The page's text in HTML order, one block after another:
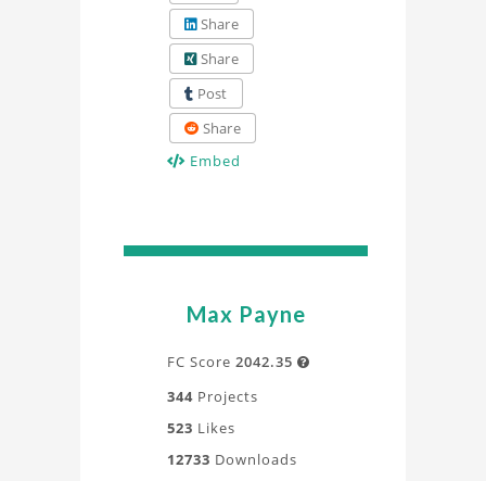
Share
Share
Post
Share
Embed
Max Payne
FC Score 2042.35 
344 Projects
523 Likes
12733 Downloads